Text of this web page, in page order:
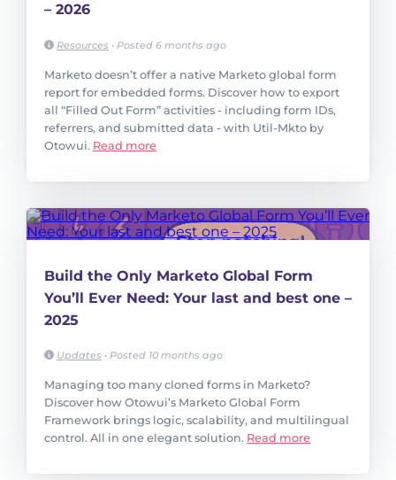
– 2026
Resources • Posted 6 months ago
Marketo doesn’t offer a native Marketo global form
report for embedded forms. Discover how to export
all “Filled Out Form” activities - including form IDs,
referrers, and submitted data - with Util-Mkto by
Otowui. Read more
Build the Only Marketo Global Form
You’ll Ever Need: Your last and best one –
2025
Updates • Posted 10 months ago
Managing too many cloned forms in Marketo?
Discover how Otowui’s Marketo Global Form
Framework brings logic, scalability, and multilingual
control. All in one elegant solution. Read more